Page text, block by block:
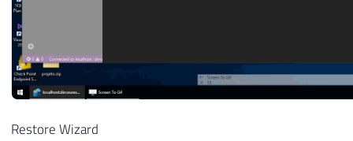
Restore Wizard